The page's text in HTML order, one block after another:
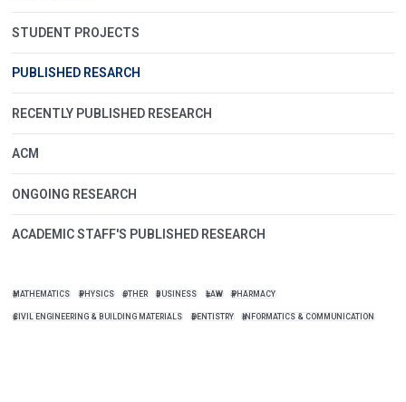
STUDENT PROJECTS
PUBLISHED RESARCH
RECENTLY PUBLISHED RESEARCH
ACM
ONGOING RESEARCH
ACADEMIC STAFF'S PUBLISHED RESEARCH
MATHEMATICS PHYSICS OTHER BUSINESS LAW PHARMACY
CIVIL ENGINEERING & BUILDING MATERIALS DENTISTRY INFORMATICS & COMMUNICATION